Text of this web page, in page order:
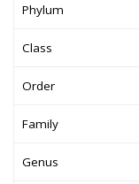
Phylum
Class
Order
Family
Genus